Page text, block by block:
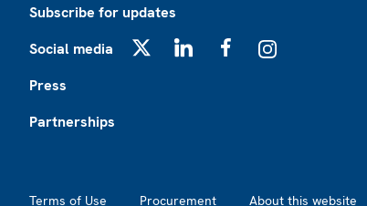
Subscribe for updates
Social media
Press
Partnerships
Terms of Use Procurement About this website